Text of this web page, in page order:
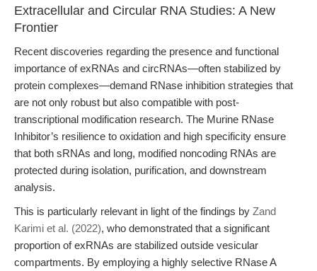
Extracellular and Circular RNA Studies: A New
Frontier
Recent discoveries regarding the presence and functional
importance of exRNAs and circRNAs—often stabilized by
protein complexes—demand RNase inhibition strategies that
are not only robust but also compatible with post-
transcriptional modification research. The Murine RNase
Inhibitor’s resilience to oxidation and high specificity ensure
that both sRNAs and long, modified noncoding RNAs are
protected during isolation, purification, and downstream
analysis.
This is particularly relevant in light of the findings by Zand
Karimi et al. (2022), who demonstrated that a significant
proportion of exRNAs are stabilized outside vesicular
compartments. By employing a highly selective RNase A